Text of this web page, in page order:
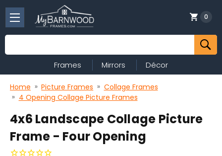
Search
0
Frames Mirrors Décor
Home Picture Frames
Collage Frames
4 Opening Collage Picture Frames
4x6 Landscape Collage Picture
Frame - Four Opening